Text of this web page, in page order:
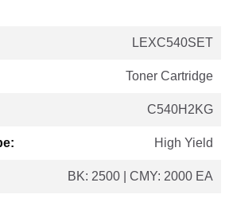
LEXC540SET
Toner Cartridge
C540H2KG
High Yield
BK: 2500 | CMY: 2000 EA